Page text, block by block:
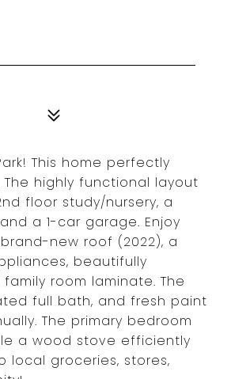
This home perfectly
highly functional layout
floor study/nursery, a
a 1-car garage. Enjoy
new roof (2022), a
beautifully
room laminate. The
full bath, and fresh paint
The primary bedroom
a wood stove efficiently
local groceries, stores,